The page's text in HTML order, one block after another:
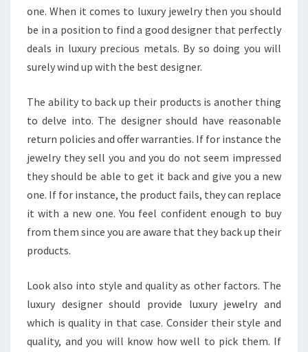
one. When it comes to luxury jewelry then you should
be in a position to find a good designer that perfectly
deals in luxury precious metals. By so doing you will
surely wind up with the best designer.
The ability to back up their products is another thing
to delve into. The designer should have reasonable
return policies and offer warranties. If for instance the
jewelry they sell you and you do not seem impressed
they should be able to get it back and give you a new
one. If for instance, the product fails, they can replace
it with a new one. You feel confident enough to buy
from them since you are aware that they back up their
products.
Look also into style and quality as other factors. The
luxury designer should provide luxury jewelry and
which is quality in that case. Consider their style and
quality, and you will know how well to pick them. If